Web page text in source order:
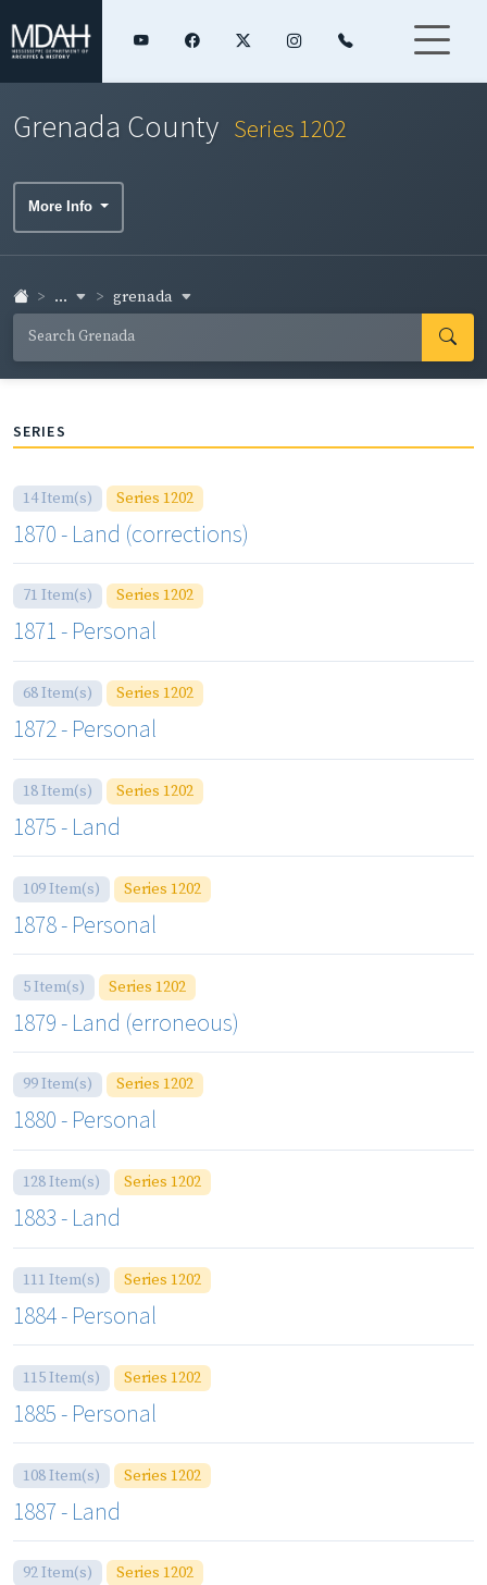
Grenada County Series 1202
More Info
... grenada
SERIES
14 Item(s) Series 1202
1870 - Land (corrections)
71 Item(s) Series 1202
1871 - Personal
68 Item(s) Series 1202
1872 - Personal
18 Item(s) Series 1202
1875 - Land
109 Item(s) Series 1202
1878 - Personal
5 Item(s) Series 1202
1879 - Land (erroneous)
99 Item(s) Series 1202
1880 - Personal
128 Item(s) Series 1202
1883 - Land
111 Item(s) Series 1202
1884 - Personal
115 Item(s) Series 1202
1885 - Personal
108 Item(s) Series 1202
1887 - Land
92 Item(s) Series 1202